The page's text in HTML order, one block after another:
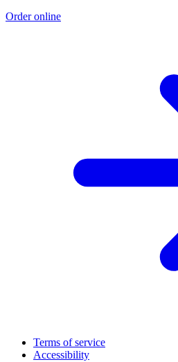
Order online
Terms of service
Accessibility